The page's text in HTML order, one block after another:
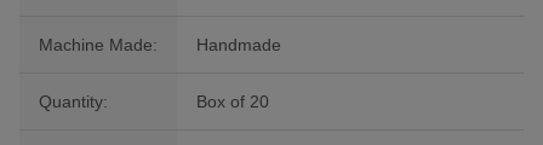
Machine Made: Handmade
Quantity: Box of 20